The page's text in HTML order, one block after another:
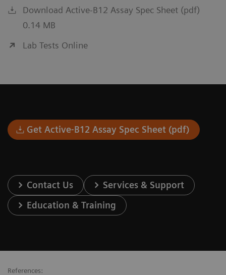
Download Active-B12 Assay Spec Sheet (pdf)
0.14 MB
Lab Tests Online
Get Active-B12 Assay Spec Sheet (pdf)
Contact Us
Services & Support
Education & Training
References: